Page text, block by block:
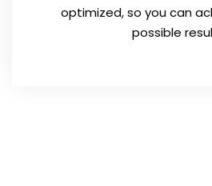
optimized, so you can
possible